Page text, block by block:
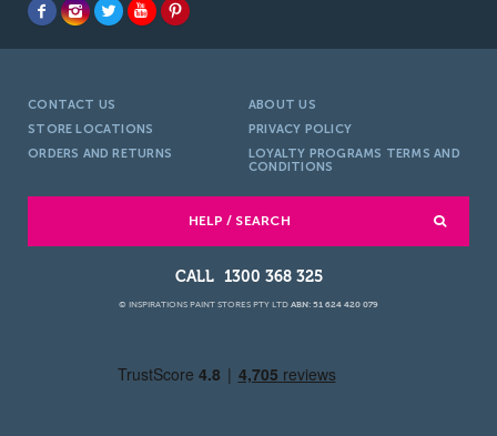
CONTACT US
ABOUT US
STORE LOCATIONS
PRIVACY POLICY
ORDERS AND RETURNS
LOYALTY PROGRAMS TERMS AND
CONDITIONS
HELP / SEARCH
1300 368 325
© INSPIRATIONS PAINT STORES PTY LTD ABN: 51 624 420 079